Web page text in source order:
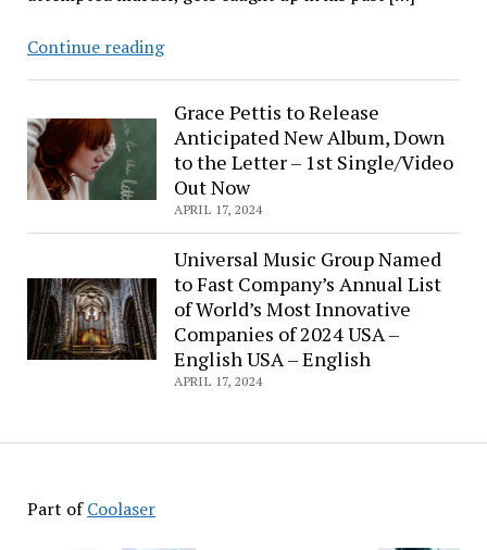
Part ofCoolaser
Continue readingNetflix
Vitam’
starring
Guillaume
Canet
starts
shooting
in
Paris
Grace Pettis to Release
Anticipated New Album, Down
to the Letter – 1st Single/Video
Out Now
APRIL 17, 2024
Universal Music Group Named
to Fast Company’s Annual List
of World’s Most Innovative
Companies of 2024 USA –
English USA – English
APRIL 17, 2024